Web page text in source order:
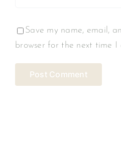
Save my name, email,
browser for the next time I